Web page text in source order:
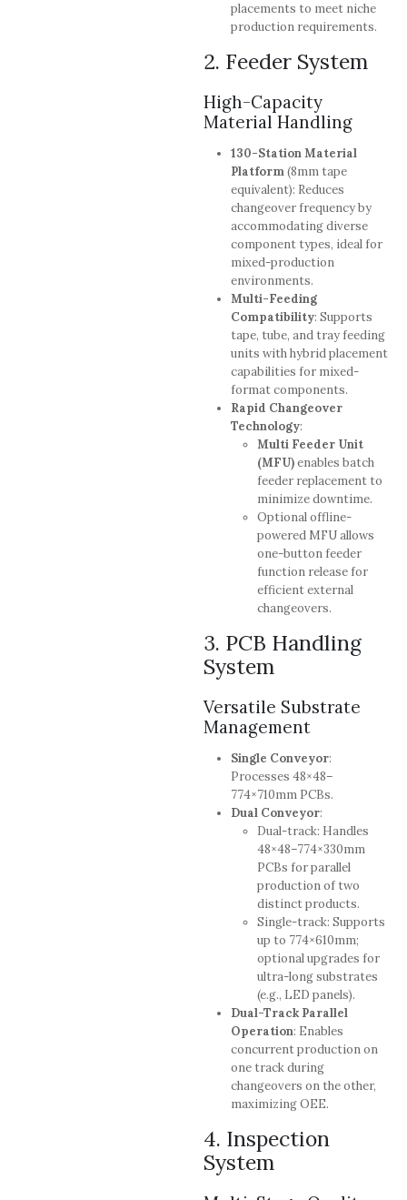
placements to meet niche
production requirements.
2. Feeder System
High-Capacity
Material Handling
130-Station Material
Platform(8mm tape
equivalent): Reduces
changeover frequency by
accommodating diverse
component types, ideal for
mixed-production
environments.
Multi-Feeding
Compatibility: Supports
tape, tube, and tray feeding
units with hybrid placement
capabilities for mixed-
format components.
Rapid Changeover
Technology:
Multi Feeder Unit
(MFU)enables batch
feeder replacement to
minimize downtime.
Optional offline-
powered MFU allows
one-button feeder
function release for
efficient external
changeovers.
3. PCB Handling
System
Versatile Substrate
Management
Single Conveyor:
Processes 48×48–
774×710mm PCBs.
Dual Conveyor:
Dual-track: Handles
48×48–774×330mm
PCBs for parallel
production of two
distinct products.
Single-track: Supports
up to 774×610mm;
optional upgrades for
ultra-long substrates
(e.g., LED panels).
Dual-Track Parallel
Operation: Enables
concurrent production on
one track during
changeovers on the other,
maximizing OEE.
4. Inspection
System